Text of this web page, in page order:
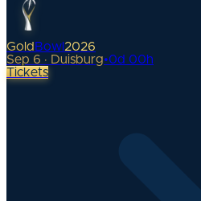
Gold Bowl 2026
Sep 6 · Duisburg•0d 00h
Tickets